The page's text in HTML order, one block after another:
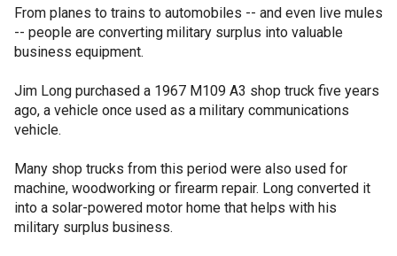
From planes to trains to automobiles -- and even live mules
-- people are converting military surplus into valuable
business equipment.
Jim Long purchased a 1967 M109 A3 shop truck five years
ago, a vehicle once used as a military communications
vehicle.
Many shop trucks from this period were also used for
machine, woodworking or firearm repair. Long converted it
into a solar-powered motor home that helps with his
military surplus business.